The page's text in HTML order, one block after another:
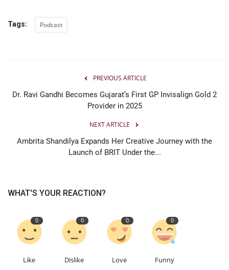
Tags: Podcast
PREVIOUS ARTICLE
Dr. Ravi Gandhi Becomes Gujarat’s First GP Invisalign Gold 2
Provider in 2025
NEXT ARTICLE
Ambrita Shandilya Expands Her Creative Journey with the
Launch of BRIT Under the...
WHAT'S YOUR REACTION?
0
Like
0
Dislike
0
Love
0
Funny